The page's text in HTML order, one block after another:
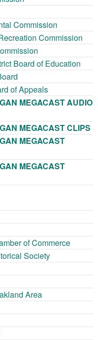
Commission
Commission
Board of Education
of Appeals
MEGACAST AUDIO
MEGACAST CLIPS
MEGACAST
MEGACAST
of Commerce
Society
Area